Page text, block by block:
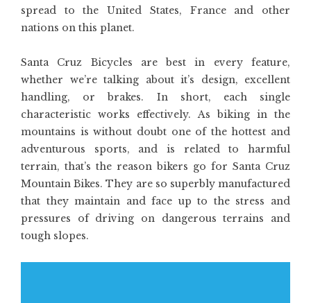
spread to the United States, France and other
nations on this planet.
Santa Cruz Bicycles are best in every feature,
whether we’re talking about it’s design, excellent
handling, or brakes. In short, each single
characteristic works effectively. As biking in the
mountains is without doubt one of the hottest and
adventurous sports, and is related to harmful
terrain, that’s the reason bikers go for Santa Cruz
Mountain Bikes. They are so superbly manufactured
that they maintain and face up to the stress and
pressures of driving on dangerous terrains and
tough slopes.